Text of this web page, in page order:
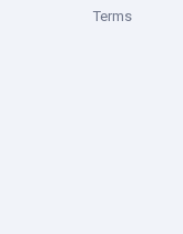
Terms